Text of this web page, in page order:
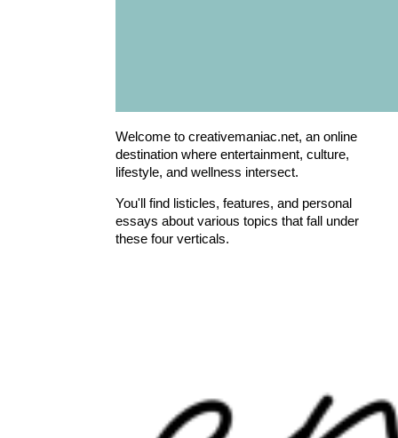
Welcome to creativemaniac.net, an online
destination where entertainment, culture,
lifestyle, and wellness intersect.
You'll find listicles, features, and personal
essays about various topics that fall under
these four verticals.